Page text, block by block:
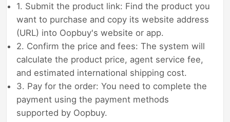
1. Submit the product link: Find the product you
want to purchase and copy its website address
(URL) into Oopbuy's website or app.
2. Confirm the price and fees: The system will
calculate the product price, agent service fee,
and estimated international shipping cost.
3. Pay for the order: You need to complete the
payment using the payment methods
supported by Oopbuy.